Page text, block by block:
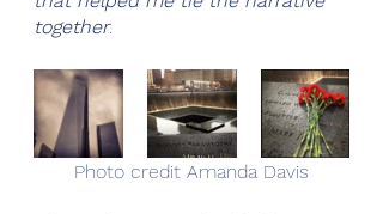
together.
Photo credit Amanda Davis